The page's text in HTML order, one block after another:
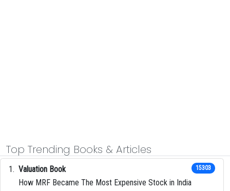
Top Trending Books & Articles
Valuation Book
How MRF Became The Most Expensive Stock in India
15303